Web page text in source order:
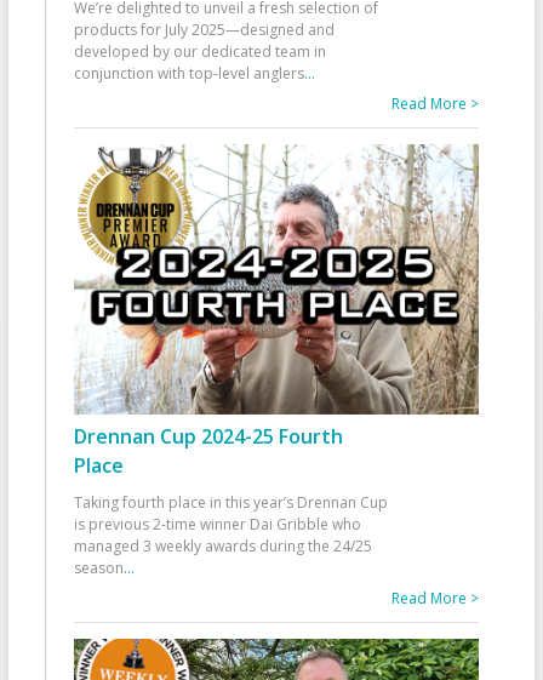
We’re delighted to unveil a fresh selection of
products for July 2025—designed and
developed by our dedicated team in
conjunction with top-level anglers...
Read More >
Drennan Cup 2024-25 Fourth
Place
Taking fourth place in this year’s Drennan Cup
is previous 2-time winner Dai Gribble who
managed 3 weekly awards during the 24/25
season...
Read More >